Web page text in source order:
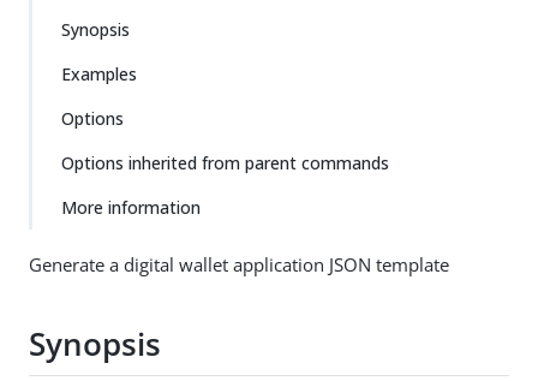
Synopsis
Examples
Options
Options inherited from parent commands
More information
Generate a digital wallet application JSON template
Synopsis